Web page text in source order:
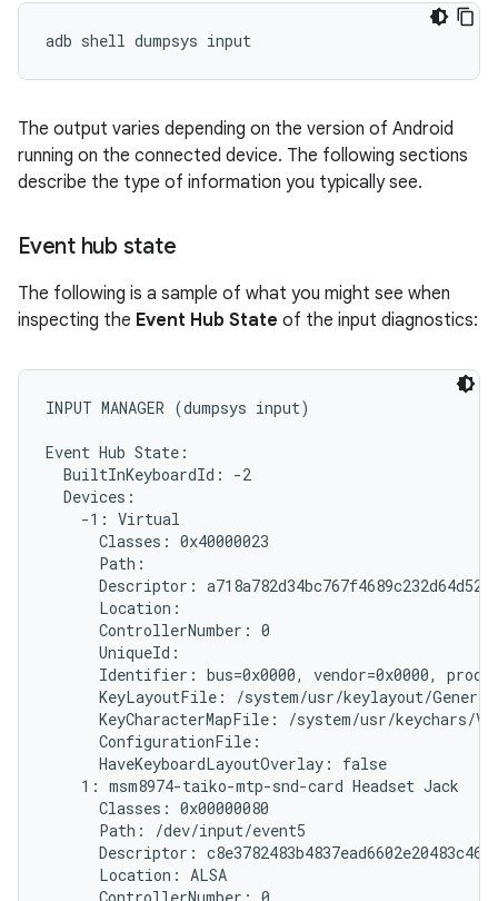
The output varies depending on the version of Android
running on the connected device. The following sections
describe the type of information you typically see.
Event hub state
The following is a sample of what you might see when
inspecting the Event Hub State of the input diagnostics:
INPUT MANAGER (dumpsys input)
Event Hub State:
  BuiltInKeyboardId: -2
  Devices:
    -1: Virtual
      Classes: 0x40000023
      Path:
Descriptor:
      Location:
      ControllerNumber: 0
      UniqueId:
Identifier: bus=0x0000, vendor=0x0000,
KeyLayoutFile: /system/usr/keylayout/
KeyCharacterMapFile: /system/usr/keychars/
      ConfigurationFile:
      HaveKeyboardLayoutOverlay: false
    1: msm8974-taiko-mtp-snd-card Headset Jack
      Classes: 0x00000080
      Path: /dev/input/event5
Descriptor:
      Location: ALSA